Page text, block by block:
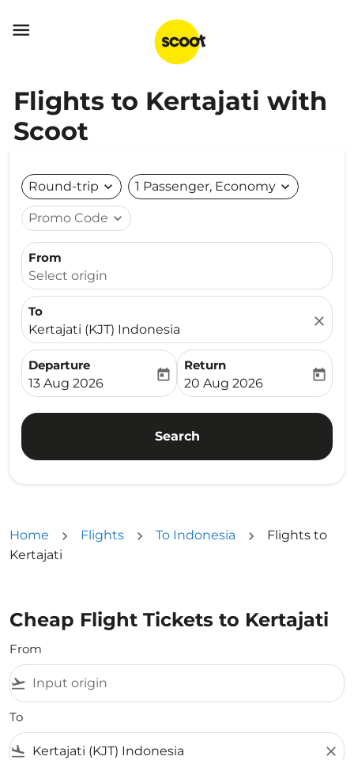

Flights to Kertajati with
Scoot
Round-trip expand_more 1 Passenger, Economy expand_more
Promo Code expand_more
From
Select origin
To
Kertajati (KJT) Indonesia
close
Departure
fc-booking-departure-date-aria-label
13 Aug 2026
today
Return
fc-booking-return-date-
20 Aug 2026
today
Search
Home Flights To Indonesia
Flights to
Kertajati
Cheap Flight Tickets to Kertajati
From
flight_takeoff
To
flight_land close